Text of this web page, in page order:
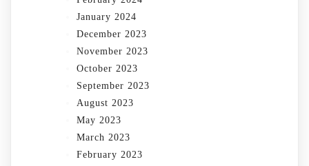
January 2024
December 2023
November 2023
October 2023
September 2023
August 2023
May 2023
March 2023
February 2023